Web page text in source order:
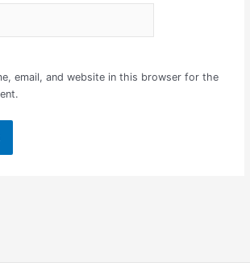
email, and website in this browser for the